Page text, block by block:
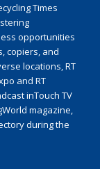
Times
opportunities
copiers, and
locations, RT
and RT
inTouch TV
magazine,
during the